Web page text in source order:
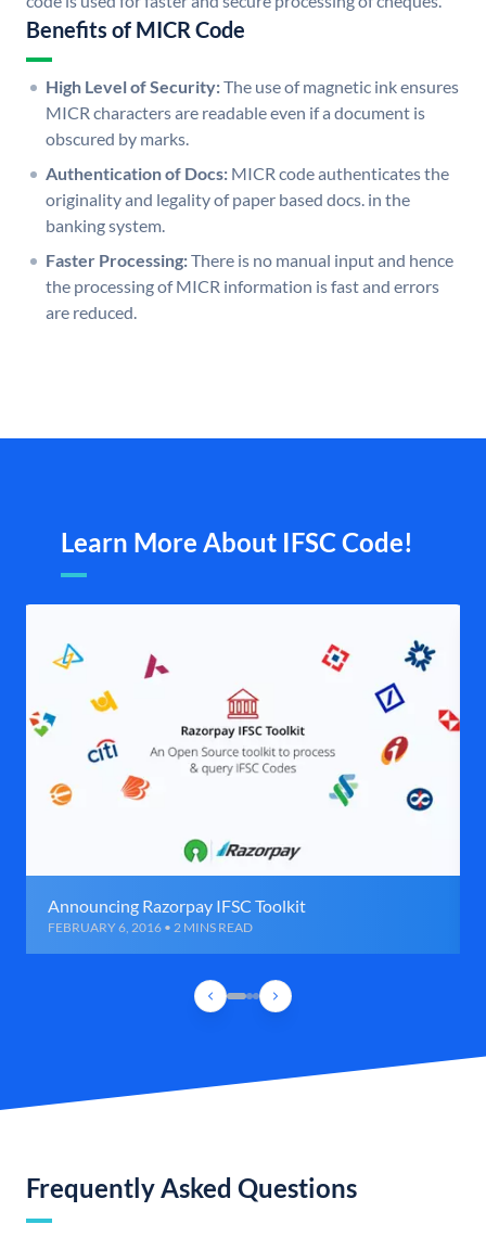
Benefits of MICR Code
High Level of Security:The use of magnetic ink ensures
MICR characters are readable even if a document is
obscured by marks.
Authentication of Docs: MICR code authenticates the
originality and legality of paper based docs. in the
banking system.
Faster Processing:There is no manual input and hence
the processing of MICR information is fast and errors
are reduced.
Learn More About IFSC Code!
Announcing Razorpay IFSC Toolkit
FEBRUARY 6, 2016 • 2 MINS READ
Frequently Asked Questions